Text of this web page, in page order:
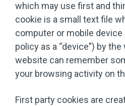
which may use first and
cookie is a small text file
computer or mobile
policy as a “device”) by
website can remember
your browsing activity on
First party cookies are